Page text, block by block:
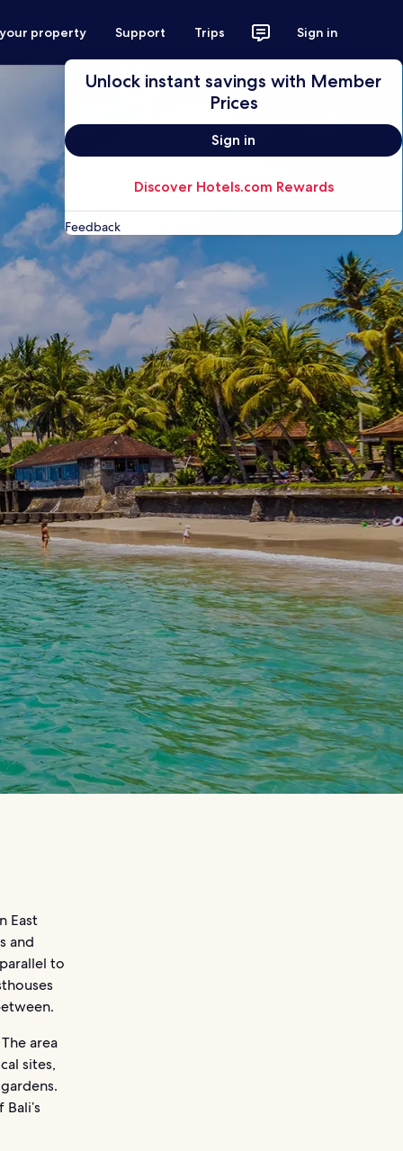
property Support Trips Sign in
Unlock instant savings with Member
Prices
Sign in
Discover Hotels.com Rewards
Feedback
East
and
to
area
sites,